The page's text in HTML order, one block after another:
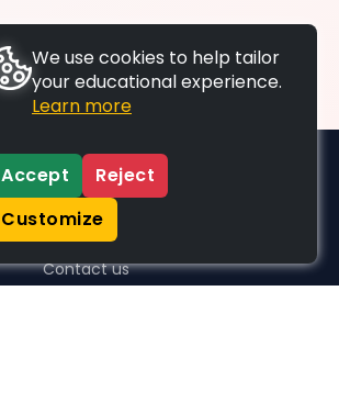
SUPPORT
Contact us
We use cookies to help tailor
your educational experience.
Learn more
Accept
Reject
Customize